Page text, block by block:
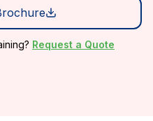
Request a Quote